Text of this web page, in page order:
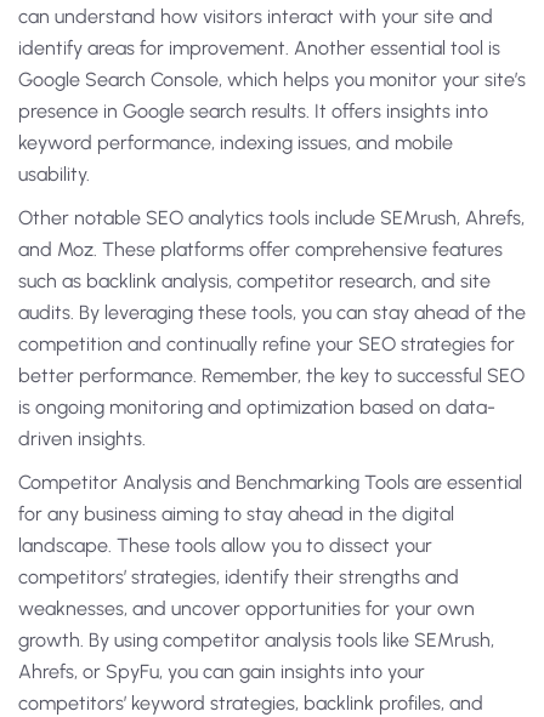
can understand how visitors interact with your site and
identify areas for improvement. Another essential tool is
Google Search Console, which helps you monitor your site’s
presence in Google search results. It offers insights into
keyword performance, indexing issues, and mobile
usability.
Other notable SEO analytics tools include SEMrush, Ahrefs,
and Moz. These platforms offer comprehensive features
such as backlink analysis, competitor research, and site
audits. By leveraging these tools, you can stay ahead of the
competition and continually refine your SEO strategies for
better performance. Remember, the key to successful SEO
is ongoing monitoring and optimization based on data-
driven insights.
Competitor Analysis and Benchmarking Tools are essential
for any business aiming to stay ahead in the digital
landscape. These tools allow you to dissect your
competitors’ strategies, identify their strengths and
weaknesses, and uncover opportunities for your own
growth. By using competitor analysis tools like SEMrush,
Ahrefs, or SpyFu, you can gain insights into your
competitors’ keyword strategies, backlink profiles, and